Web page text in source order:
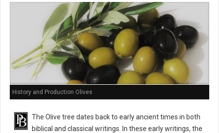
History and Production Olives
The Olive tree dates back to early ancient times in both
biblical and classical writings. In these early writings, the